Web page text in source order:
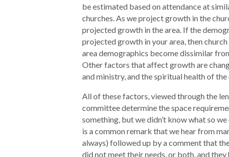
be estimated based on attendance at
churches. As we project growth in the
projected growth in the area. If the
projected growth in your area, then
area demographics become dissimilar
Other factors that affect growth are
and ministry, and the spiritual health of the
All of these factors, viewed through the
committee determine the space
something, but we didn’t know what so
is a common remark that we hear from
always) followed up by a comment that
did not meet their needs, or both, and